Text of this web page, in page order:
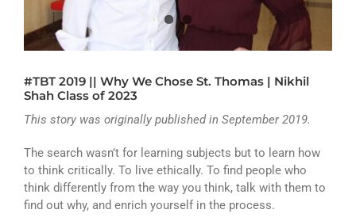
ATHLETICS
ARTS
CAMPUS LIFE
#TBT 2019 || Why We Chose St. Thomas | Nikhil
Shah Class of 2023
This story was originally published in September 2019.
The search wasn’t for learning subjects but to learn how
to think critically. To live ethically. To find people who
think differently from the way you think, talk with them to
find out why, and enrich yourself in the process.